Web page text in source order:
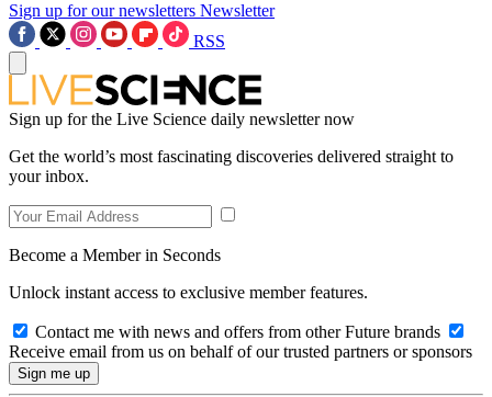
Sign up for our newsletters Newsletter
RSS
Sign up for the Live Science daily newsletter now
Get the world’s most fascinating discoveries delivered straight to
your inbox.
Become a Member in Seconds
Unlock instant access to exclusive member features.
Contact me with news and offers from other Future brands
Receive email from us on behalf of our trusted partners or sponsors